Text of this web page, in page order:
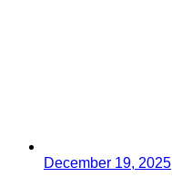
December 19, 2025